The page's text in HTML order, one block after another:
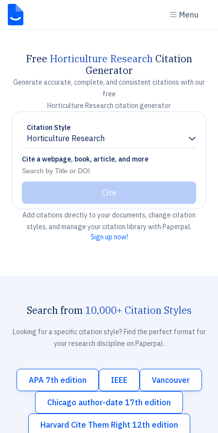
Menu
Free Horticulture Research Citation
Generator
Generate accurate, complete, and consistent citations with our
free
Horticulture Research citation generator
Citation Style
Horticulture Research
Chevron down
Cite a webpage, book, article, and more
Cite
Add citations directly to your documents, change citation
styles, and manage your citation library with Paperpal.
Sign up now!
Search from 10,000+ Citation Styles
Looking for a specific citation style? Find the perfect format for
your research discipline on Paperpal.
APA 7th edition IEEE Vancouver
Chicago author-date 17th edition
Harvard Cite Them Right 12th edition